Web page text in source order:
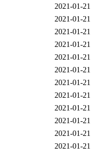
2021-01-
2021-01-
2021-01-
2021-01-
2021-01-
2021-01-
2021-01-
2021-01-
2021-01-
2021-01-
2021-01-
2021-01-